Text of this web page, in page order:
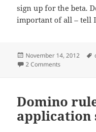
sign up for the beta.
important of all – tell
Posted
on
November 14, 2012
2 Comments
Domino